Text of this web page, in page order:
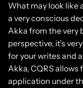
What may look like
a very conscious
Akka from the very
perspective, it’s
for your writes and
Akka, CQRS allows
application under